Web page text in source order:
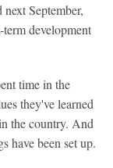
September,
development
time in the
they've learned
the country. And
have been set up.